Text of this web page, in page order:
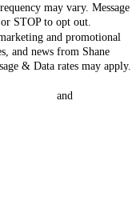
may vary. Message
STOP to opt out.
and promotional
and news from Shane
& Data rates may apply.
and